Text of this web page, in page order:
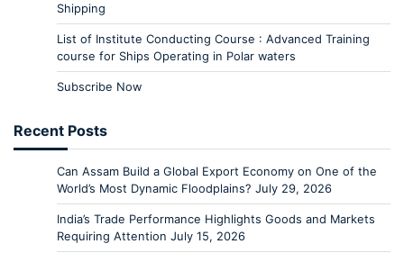
Shipping
List of Institute Conducting Course : Advanced Training
course for Ships Operating in Polar waters
Subscribe Now
Recent Posts
Can Assam Build a Global Export Economy on One of the
World’s Most Dynamic Floodplains? July 29, 2026
India’s Trade Performance Highlights Goods and Markets
Requiring Attention July 15, 2026